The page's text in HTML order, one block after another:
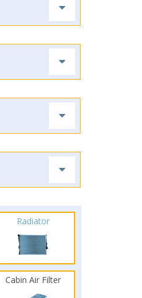
Radiator
Cabin Air Filter